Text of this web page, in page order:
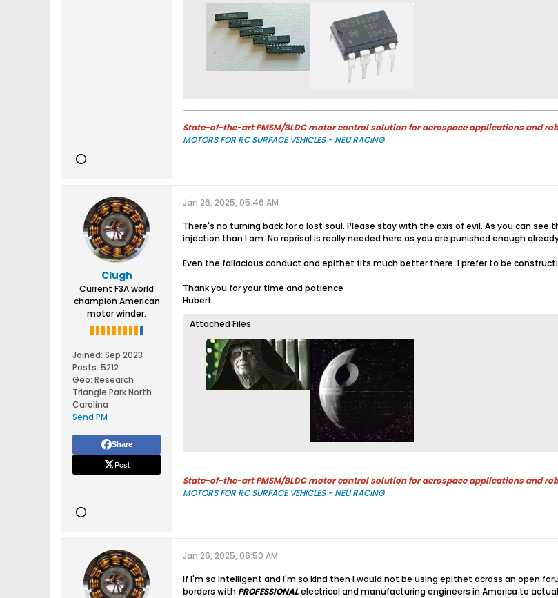
State-of-the-art PMSM/BLDC motor control solution for aerospace applications and
MOTORS FOR RC SURFACE VEHICLES - NEU RACING
Clugh
Current F3A world
champion American
motor winder.
Joined: Sep 2023
Posts: 5212
Geo: Research
Triangle Park North
Carolina
Send PM
Share
Post
Jan 26, 2025, 05:46 AM
There's no turning back for a lost soul. Please stay with the axis of evil. As you can
injection than I am. No reprisal is really needed here as you are punished enough
Even the fallacious conduct and epithet fits much better there. I prefer to be
Thank you for your time and patience
Hubert
Attached Files
State-of-the-art PMSM/BLDC motor control solution for aerospace applications and
MOTORS FOR RC SURFACE VEHICLES - NEU RACING
Jan 26, 2025, 06:50 AM
If I'm so intelligent and I'm so kind then I would not be using epithet across an open
borders withPROFESSIONALelectrical and manufacturing engineers in America to